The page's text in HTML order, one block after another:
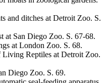
and ditches at Detroit Zoo. S.
at San Diego Zoo. S. 67-68.
at London Zoo. S. 68.
Living Reptiles at Detroit Zoo.
Diego Zoo. S. 69.